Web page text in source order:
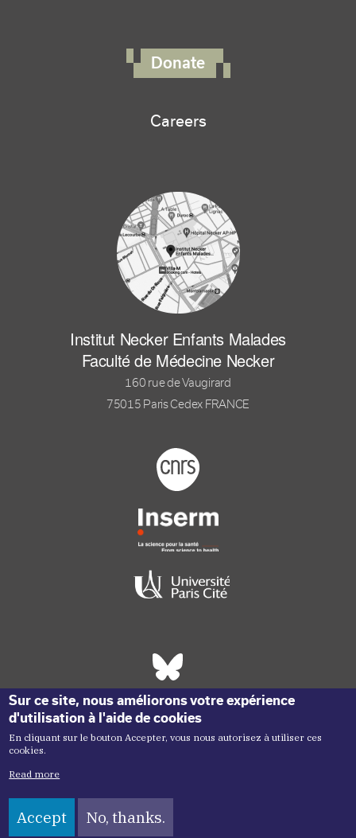
Donate
Careers
Institut Necker Enfants Malades
Faculté de Médecine Necker
160 rue de Vaugirard
75015 Paris Cedex FRANCE
Footer logo tutelles
Réseaux sociaux footer
Copyright ©2026 Inem -
Sur ce site, nous améliorons votre expérience
d'utilisation à l'aide de cookies
En cliquant sur le bouton Accepter, vous nous autorisez à utiliser ces
cookies.
Read more
Accept No, thanks.